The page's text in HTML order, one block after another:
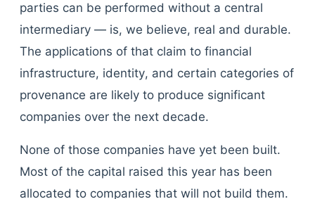
parties can be performed without a central
intermediary — is, we believe, real and durable.
The applications of that claim to financial
infrastructure, identity, and certain categories of
provenance are likely to produce significant
companies over the next decade.
None of those companies have yet been built.
Most of the capital raised this year has been
allocated to companies that will not build them.